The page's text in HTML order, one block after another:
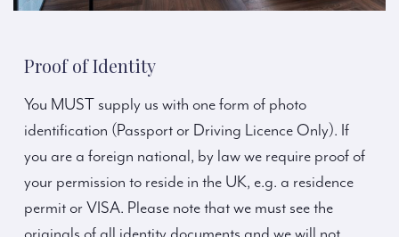
Proof of Identity
You MUST supply us with one form of photo
identification (Passport or Driving Licence Only). If
you are a foreign national, by law we require proof of
your permission to reside in the UK, e.g. a residence
permit or VISA. Please note that we must see the